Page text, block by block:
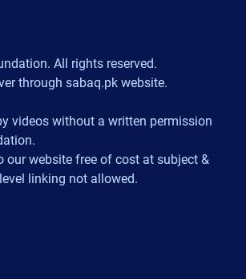
All rights reserved.
through sabaq.pk website.
videos without a written permission
our website free of cost at subject &
linking not allowed.